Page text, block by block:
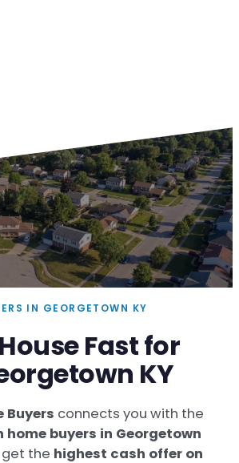
IN GEORGETOWN KY
Fast for
KY
Buyers connects you with the
buyers in Georgetown
get the highest cash offer on